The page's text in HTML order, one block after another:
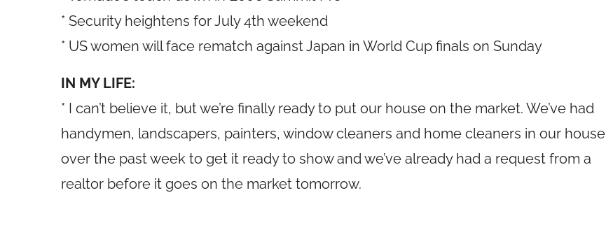
* Security heightens for July 4th weekend
* US women will face rematch against Japan in World Cup finals on Sunday
IN MY LIFE:
* I can’t believe it, but we’re finally ready to put our house on the market. We’ve had
handymen, landscapers, painters, window cleaners and home cleaners in our house
over the past week to get it ready to show and we’ve already had a request from a
realtor before it goes on the market tomorrow.